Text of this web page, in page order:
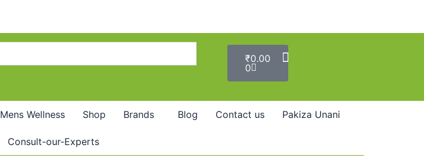
₹0.00
0
Mens Wellness Shop Brands Blog Contact us Pakiza Unani
Consult-our-Experts